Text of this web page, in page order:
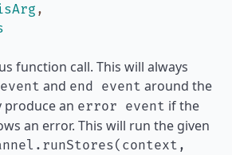
,
function call. This will always
and end event around the
produce an error event if the
an error. This will run the given